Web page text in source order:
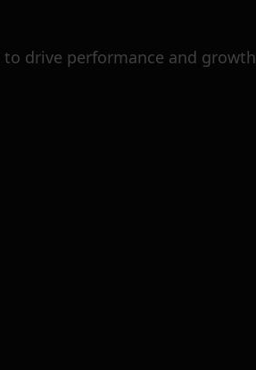
to drive performance and growth